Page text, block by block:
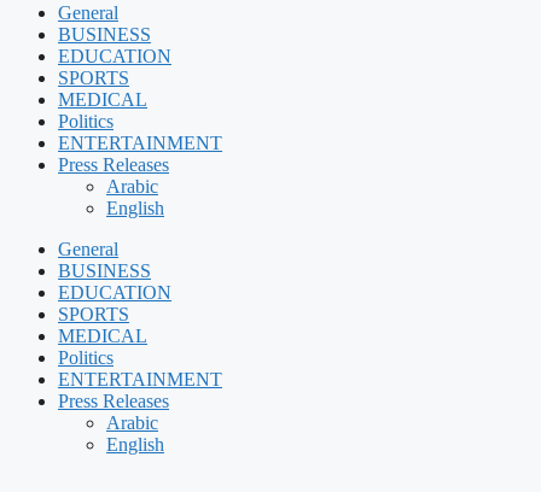
General
BUSINESS
EDUCATION
SPORTS
MEDICAL
Politics
ENTERTAINMENT
Press Releases
Arabic
English
General
BUSINESS
EDUCATION
SPORTS
MEDICAL
Politics
ENTERTAINMENT
Press Releases
Arabic
English